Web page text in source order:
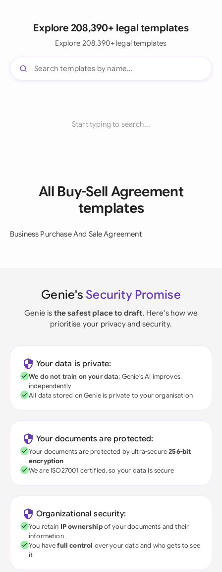
Explore 208,390+ legal templates
Explore 208,390+ legal templates
Start typing to search...
All Buy-Sell Agreement
templates
Business Purchase And Sale Agreement
Genie's Security Promise
Genie is the safest place to draft. Here's how we
prioritise your privacy and security.
Your data is private:
We do not train on your data; Genie's AI improves
independently
All data stored on Genie is private to your organisation
Your documents are protected:
Your documents are protected by ultra-secure256-bit
encryption
We are ISO27001 certified, so your data is secure
Organizational security:
You retain IP ownershipof your documents and their
information
You havefull control over your data and who gets to see
it